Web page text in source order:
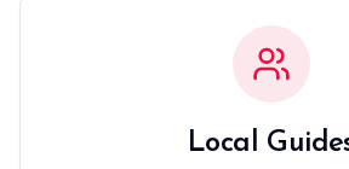
Local